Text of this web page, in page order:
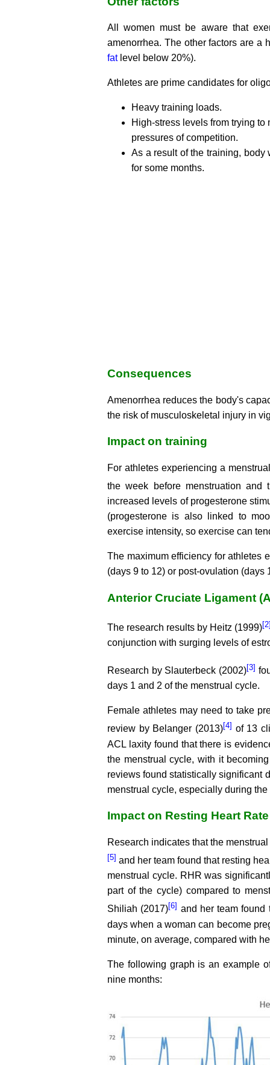
All women must be aware that
amenorrhea. The other factors are a
fatlevel below 20%).
Athletes are prime candidates for
Heavy training loads.
High-stress levels from trying
pressures of competition.
As a result of the training,
for some months.
Consequences
Amenorrhea reduces the body's
the risk of musculoskeletal injury in
Impact on training
For athletes experiencing a
the week before menstruation and
increased levels of progesterone
(progesterone is also linked to
exercise intensity, so exercise can
The maximum efficiency for athletes
(days 9 to 12) or post-ovulation (days
Anterior Cruciate Ligament
The research results by Heitz (1999)
conjunction with surging levels of
Research by Slauterbeck (2002)[3]
days 1 and 2 of the menstrual cycle.
Female athletes may need to take
review by Belanger (2013)[4] of 13
ACL laxity found that there is
the menstrual cycle, with it
reviews found statistically significant
menstrual cycle, especially during
Impact on Resting Heart Rate
Research indicates that the
[5] and her team found that resting
menstrual cycle. RHR was
part of the cycle) compared to
Shiliah (2017)[6] and her team found
days when a woman can become
minute, on average, compared with
The following graph is an example
nine months: